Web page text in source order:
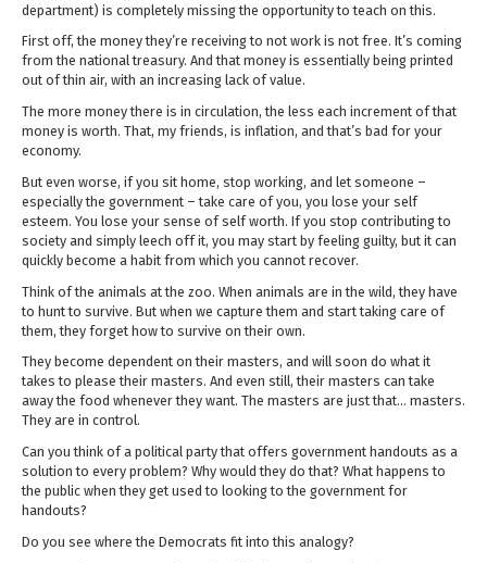
department) is completely missing the opportunity to teach on this.
First off, the money they’re receiving to not work is not free. It’s coming
from the national treasury. And that money is essentially being printed
out of thin air, with an increasing lack of value.
The more money there is in circulation, the less each increment of that
money is worth. That, my friends, is inflation, and that’s bad for your
economy.
But even worse, if you sit home, stop working, and let someone –
especially the government – take care of you, you lose your self
esteem. You lose your sense of self worth. If you stop contributing to
society and simply leech off it, you may start by feeling guilty, but it can
quickly become a habit from which you cannot recover.
Think of the animals at the zoo. When animals are in the wild, they have
to hunt to survive. But when we capture them and start taking care of
them, they forget how to survive on their own.
They become dependent on their masters, and will soon do what it
takes to please their masters. And even still, their masters can take
away the food whenever they want. The masters are just that… masters.
They are in control.
Can you think of a political party that offers government handouts as a
solution to every problem? Why would they do that? What happens to
the public when they get used to looking to the government for
handouts?
Do you see where the Democrats fit into this analogy?